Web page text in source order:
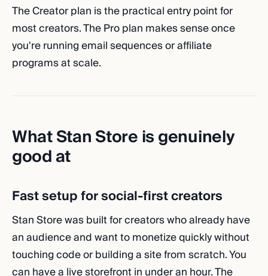
The Creator plan is the practical entry point for
most creators. The Pro plan makes sense once
you're running email sequences or affiliate
programs at scale.
What Stan Store is genuinely
good at
Fast setup for social-first creators
Stan Store was built for creators who already have
an audience and want to monetize quickly without
touching code or building a site from scratch. You
can have a live storefront in under an hour. The